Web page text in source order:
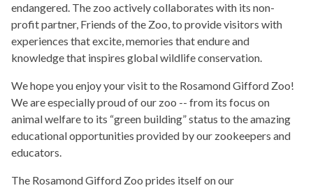
endangered. The zoo actively collaborates with its non-
profit partner, Friends of the Zoo, to provide visitors with
experiences that excite, memories that endure and
knowledge that inspires global wildlife conservation.
We hope you enjoy your visit to the Rosamond Gifford Zoo!
We are especially proud of our zoo -- from its focus on
animal welfare to its “green building” status to the amazing
educational opportunities provided by our zookeepers and
educators.
The Rosamond Gifford Zoo prides itself on our